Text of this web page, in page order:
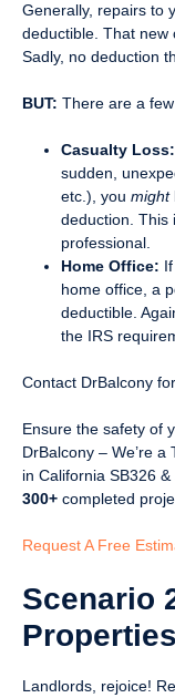
Generally, repairs to
deductible. That new
Sadly, no deduction
BUT: There are a
Casualty Loss:
sudden,
etc.), you might
deduction. This
professional.
Home Office:
home office, a
deductible.
the IRS
Contact DrBalcony
Ensure the safety of
DrBalcony – We’re
in California SB326
300+ completed
Request A Free
Scenario
Properties
Landlords, rejoice!